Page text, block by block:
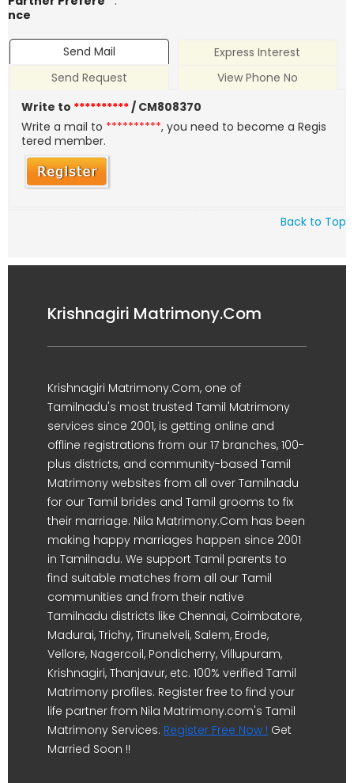
nce
Send Mail
Express Interest
Send Request
View Phone No
Write to **********/ CM808370
Write a mail to **********, you need to become a Regis
tered member.
Back to Top
Krishnagiri Matrimony.Com
Krishnagiri Matrimony.Com, one of
Tamilnadu's most trusted Tamil Matrimony
services since 2001, is getting online and
offline registrations from our 17 branches, 100-
plus districts, and community-based Tamil
Matrimony websites from all over Tamilnadu
for our Tamil brides and Tamil grooms to fix
their marriage. Nila Matrimony.Com has been
making happy marriages happen since 2001
in Tamilnadu. We support Tamil parents to
find suitable matches from all our Tamil
communities and from their native
Tamilnadu districts like Chennai, Coimbatore,
Madurai, Trichy, Tirunelveli, Salem, Erode,
Vellore, Nagercoil, Pondicherry, Villupuram,
Krishnagiri, Thanjavur, etc. 100% verified Tamil
Matrimony profiles. Register free to find your
life partner from Nila Matrimony.com's Tamil
Matrimony Services. Register Free Now ! Get
Married Soon !!